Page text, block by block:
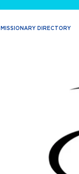
MISSIONARY DIRECTORY